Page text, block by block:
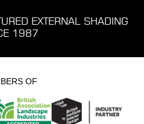
EXTERNAL SHADING
1987
OF